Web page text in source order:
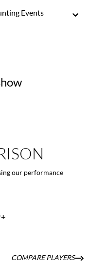
Events
our performance
+
COMPARE PLAYERS